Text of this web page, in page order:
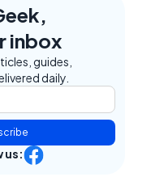
inbox
guides,
daily.
us: